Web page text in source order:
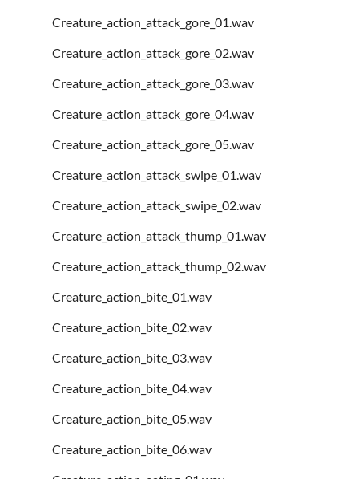
Creature_action_attack_gore_01.wav
Creature_action_attack_gore_02.wav
Creature_action_attack_gore_03.wav
Creature_action_attack_gore_04.wav
Creature_action_attack_gore_05.wav
Creature_action_attack_swipe_01.wav
Creature_action_attack_swipe_02.wav
Creature_action_attack_thump_01.wav
Creature_action_attack_thump_02.wav
Creature_action_bite_01.wav
Creature_action_bite_02.wav
Creature_action_bite_03.wav
Creature_action_bite_04.wav
Creature_action_bite_05.wav
Creature_action_bite_06.wav